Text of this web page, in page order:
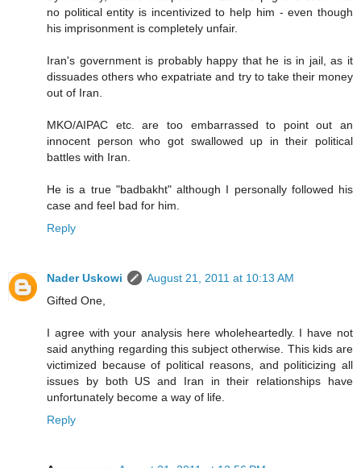
no political entity is incentivized to help him - even though
his imprisonment is completely unfair.
Iran's government is probably happy that he is in jail, as it
dissuades others who expatriate and try to take their money
out of Iran.
MKO/AIPAC etc. are too embarrassed to point out an
innocent person who got swallowed up in their political
battles with Iran.
He is a true "badbakht" although I personally followed his
case and feel bad for him.
Reply
Nader Uskowi
August 21, 2011 at 10:13 AM
Gifted One,
I agree with your analysis here wholeheartedly. I have not
said anything regarding this subject otherwise. This kids are
victimized because of political reasons, and politicizing all
issues by both US and Iran in their relationships have
unfortunately become a way of life.
Reply